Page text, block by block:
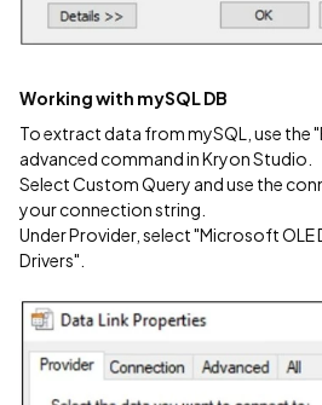
Working with mySQL DB
To extract data from mySQL, use the
advanced command in Kryon Studio.
Select Custom Query and use the
your connection string.
Under Provider, select "Microsoft OLE
Drivers".